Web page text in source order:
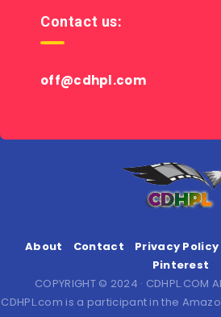
Contact us:
off@cdhpl.com
About Contact Privacy Policy
Pinterest
COPYRIGHT © 2024 · CDHPL.COM
CDHPL.com is a participant in the